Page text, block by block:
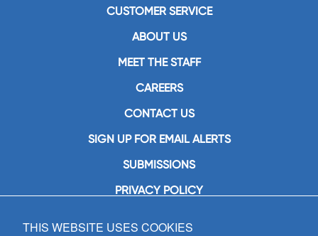
CUSTOMER SERVICE
ABOUT US
MEET THE STAFF
CAREERS
CONTACT US
SIGN UP FOR EMAIL ALERTS
SUBMISSIONS
PRIVACY POLICY
GIA Publications, Inc.
THIS WEBSITE USES COOKIES